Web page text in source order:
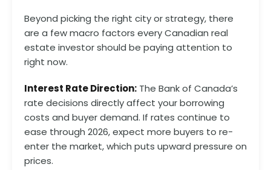
Beyond picking the right city or strategy, there
are a few macro factors every Canadian real
estate investor should be paying attention to
right now.
Interest Rate Direction: The Bank of Canada’s
rate decisions directly affect your borrowing
costs and buyer demand. If rates continue to
ease through 2026, expect more buyers to re-
enter the market, which puts upward pressure on
prices.